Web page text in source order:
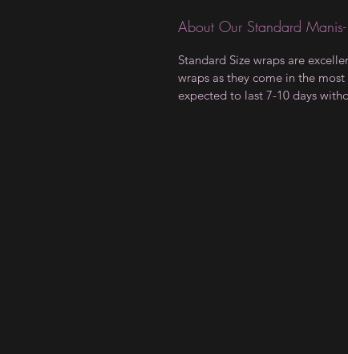
About Our Standard Manis-
Standard Size wraps are
wraps as they come in the
expected to last 7-10 days